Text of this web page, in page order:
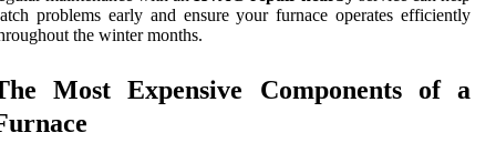
problems early and ensure your furnace operates efficiently
the winter months.
Most Expensive Components of a